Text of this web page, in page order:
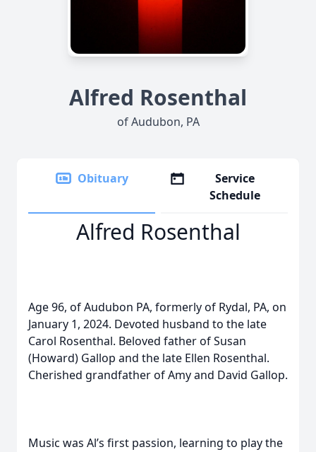
Alfred Rosenthal
of Audubon, PA
Obituary
Service
Schedule
Alfred Rosenthal
Age 96, of Audubon PA, formerly of Rydal, PA, on
January 1, 2024. Devoted husband to the late
Carol Rosenthal. Beloved father of Susan
(Howard) Gallop and the late Ellen Rosenthal.
Cherished grandfather of Amy and David Gallop.
Music was Al’s first passion, learning to play the